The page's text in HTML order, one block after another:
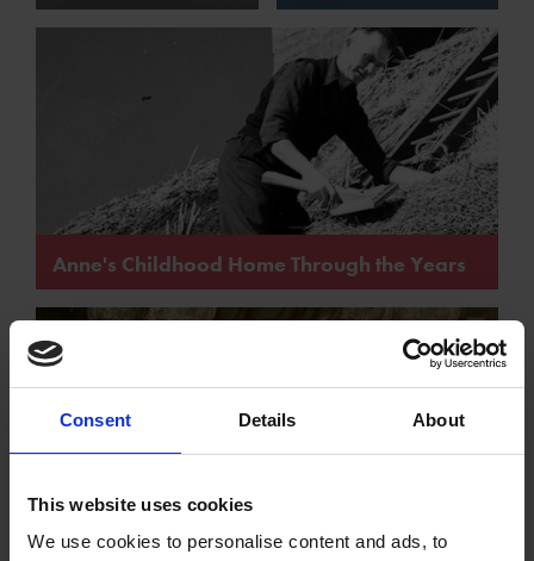
Consent Details About
This website uses cookies
We use cookies to personalise content and ads, to
Anne's Childhood Home Through the Years
How the structure of Anne Hathaway's Cottage has
changed over the years
Hathaway Family Artefacts on Display